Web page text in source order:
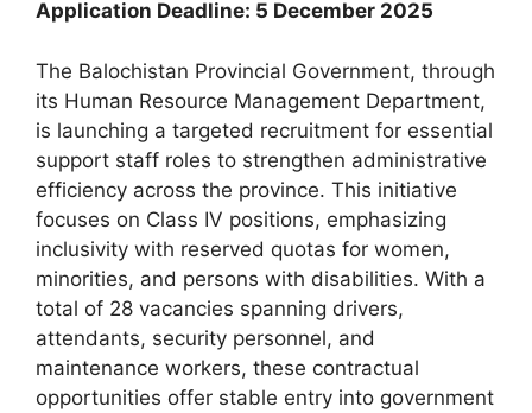
Application Deadline: 5 December 2025
The Balochistan Provincial Government, through
its Human Resource Management Department,
is launching a targeted recruitment for essential
support staff roles to strengthen administrative
efficiency across the province. This initiative
focuses on Class IV positions, emphasizing
inclusivity with reserved quotas for women,
minorities, and persons with disabilities. With a
total of 28 vacancies spanning drivers,
attendants, security personnel, and
maintenance workers, these contractual
opportunities offer stable entry into government